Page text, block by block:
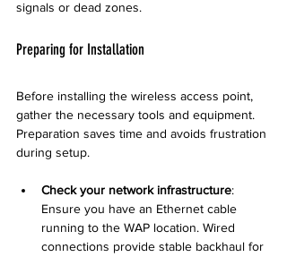
signals or dead zones.
Preparing for Installation
Before installing the wireless access point,
gather the necessary tools and equipment.
Preparation saves time and avoids frustration
during setup.
Check your network infrastructure:
Ensure you have an Ethernet cable
running to the WAP location. Wired
connections provide stable backhaul for